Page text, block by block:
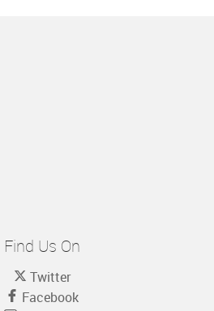
Find Us On
Twitter
Facebook